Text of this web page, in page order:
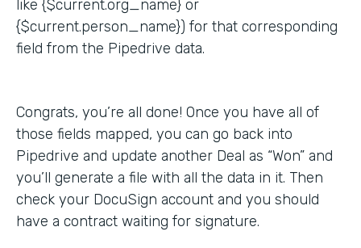
like {$current.org_name} or
{$current.person_name}) for that corresponding
field from the Pipedrive data.
Congrats, you’re all done! Once you have all of
those fields mapped, you can go back into
Pipedrive and update another Deal as “Won” and
you’ll generate a file with all the data in it. Then
check your DocuSign account and you should
have a contract waiting for signature.